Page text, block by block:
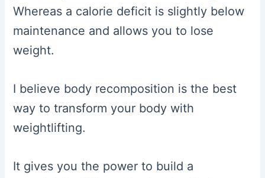
Whereas a calorie deficit is slightly below
maintenance and allows you to lose
weight.
I believe body recomposition is the best
way to transform your body with
weightlifting.
It gives you the power to build a